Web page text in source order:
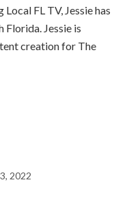
FL TV, Jessie has
Florida. Jessie is
creation for The
2022